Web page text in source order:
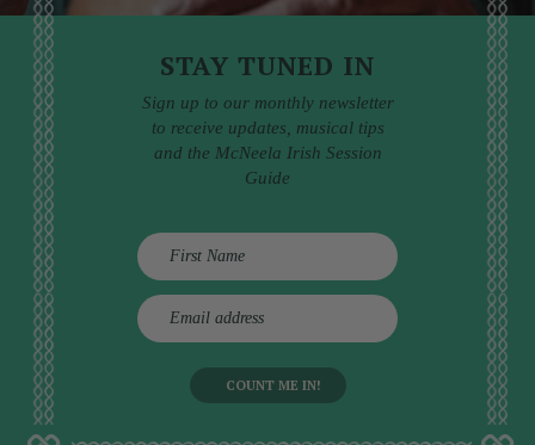
STAY TUNED IN
Sign up to our monthly newsletter
to receive updates, musical tips
and the McNeela Irish Session
Guide
E
m